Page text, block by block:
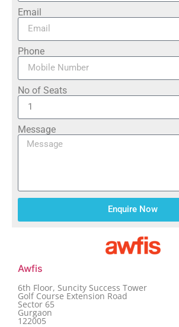
Email
Phone
No of Seats
Message
Enquire Now
Awfis
6th Floor, Suncity Success Tower
Golf Course Extension Road
Sector 65
Gurgaon
122005